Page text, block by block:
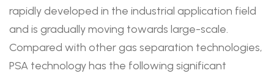
rapidly developed in the industrial application field
and is gradually moving towards large-scale.
Compared with other gas separation technologies,
PSA technology has the following significant